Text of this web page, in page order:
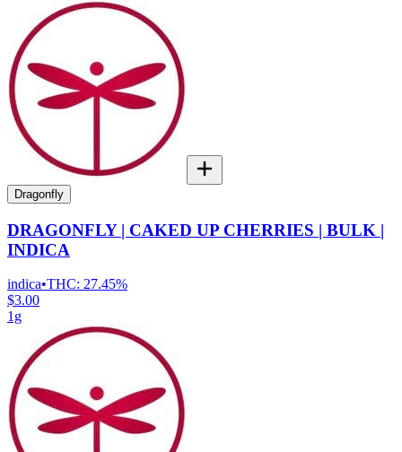
Dragonfly
DRAGONFLY | CAKED UP CHERRIES | BULK |
INDICA
indica•THC: 27.45%
$3.00
1g